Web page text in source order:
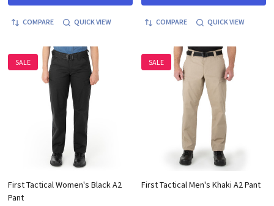
COMPARE QUICK VIEW COMPARE QUICK VIEW
SALE
First Tactical Women's Black A2
Pant
SALE
First Tactical Men's Khaki A2 Pant